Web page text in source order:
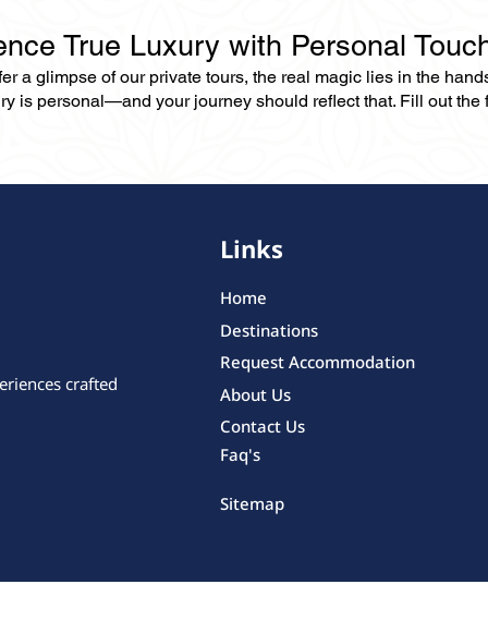
True Luxury with Personal
a glimpse of our private tours, the real magic lies in the
is personal—and your journey should reflect that. Fill out the
crafted
Links
Home
Destinations
Request Accommodation
About Us
Contact Us
Faq's
Sitemap